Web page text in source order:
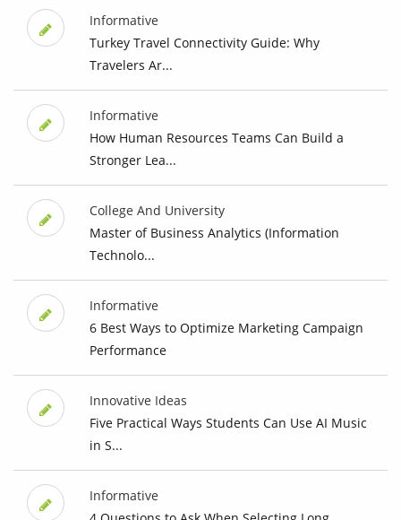
Informative
Turkey Travel Connectivity Guide: Why
Travelers Ar...
Informative
How Human Resources Teams Can Build a
Stronger Lea...
College And University
Master of Business Analytics (Information
Technolo...
Informative
6 Best Ways to Optimize Marketing Campaign
Performance
Innovative Ideas
Five Practical Ways Students Can Use AI Music
in S...
Informative